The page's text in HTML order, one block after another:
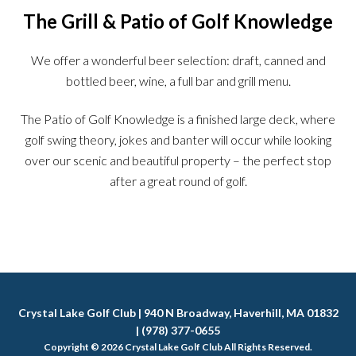
The Grill & Patio of Golf Knowledge
We offer a wonderful beer selection: draft, canned and
bottled beer, wine, a full bar and grill menu.
The Patio of Golf Knowledge is a finished large deck, where
golf swing theory, jokes and banter will occur while looking
over our scenic and beautiful property – the perfect stop
after a great round of golf.
Crystal Lake Golf Club | 940 N Broadway, Haverhill, MA 01832
| (978) 377-0655
Copyright © 2026 Crystal Lake Golf Club All Rights Reserved.